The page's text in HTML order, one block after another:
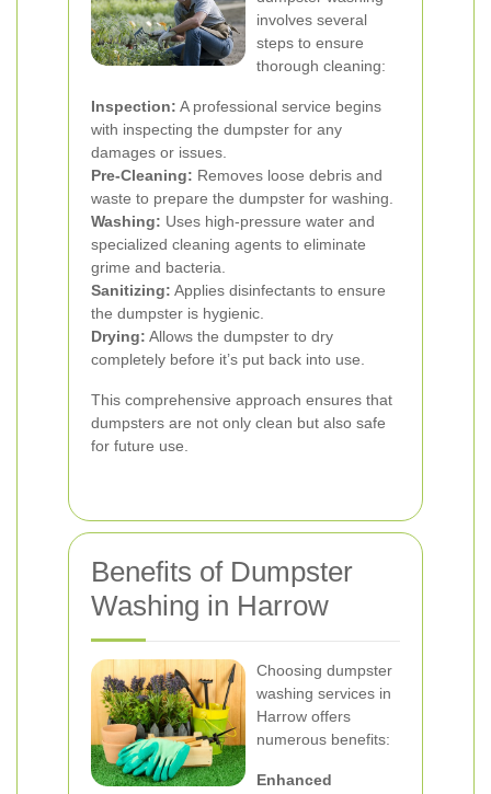
involves several
steps to ensure
thorough cleaning:
Inspection: A professional service begins
with inspecting the dumpster for any
damages or issues.
Pre-Cleaning: Removes loose debris and
waste to prepare the dumpster for washing.
Washing: Uses high-pressure water and
specialized cleaning agents to eliminate
grime and bacteria.
Sanitizing: Applies disinfectants to ensure
the dumpster is hygienic.
Drying: Allows the dumpster to dry
completely before it’s put back into use.
This comprehensive approach ensures that
dumpsters are not only clean but also safe
for future use.
Benefits of Dumpster
Washing in Harrow
Choosing dumpster
washing services in
Harrow offers
numerous benefits:
Enhanced